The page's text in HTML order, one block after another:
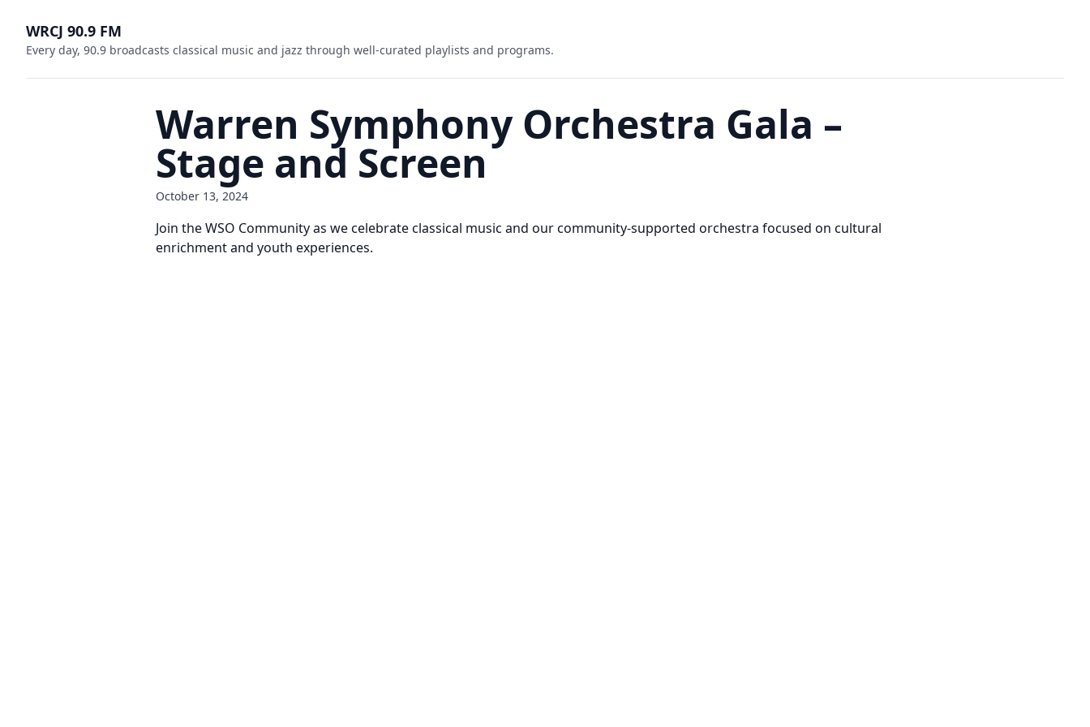
WRCJ 90.9 FM
Every day, 90.9 broadcasts classical music and jazz through well-curated playlists and programs.
Warren Symphony Orchestra Gala –
Stage and Screen
October 13, 2024
Join the WSO Community as we celebrate classical music and our community-supported orchestra focused on cultural
enrichment and youth experiences.